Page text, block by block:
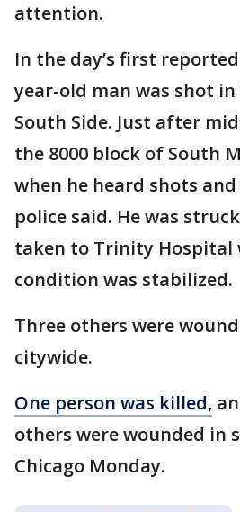
attention.
In the day’s first
year-old man was shot
South Side. Just after
the 8000 block of South
when he heard shots
police said. He was
taken to Trinity Hospital
condition was stabilized.
Three others were
citywide.
One person was killed,
others were wounded in
Chicago Monday.